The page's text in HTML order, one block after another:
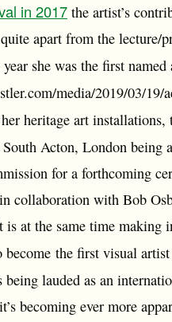
in 2017 the artist’s
apart from the lecture/
she was the first
media/2019/03/19/
heritage art installations,
Acton, London being
for a forthcoming
collaboration with Bob
at the same time making
the first visual
being lauded as an
becoming ever more